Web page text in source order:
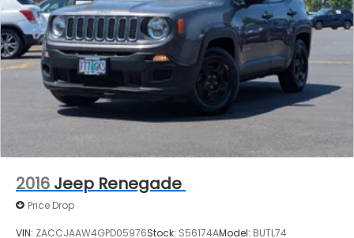
2016 Jeep Renegade
Price Drop
VIN: ZACCJAAW4GPD05976Stock: S56174AModel: BUTL74